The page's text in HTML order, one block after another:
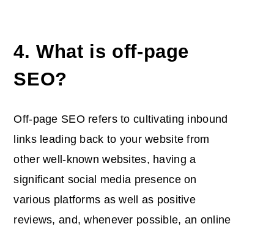
4. What is off-page
SEO?
Off-page SEO refers to cultivating inbound
links leading back to your website from
other well-known websites, having a
significant social media presence on
various platforms as well as positive
reviews, and, whenever possible, an online